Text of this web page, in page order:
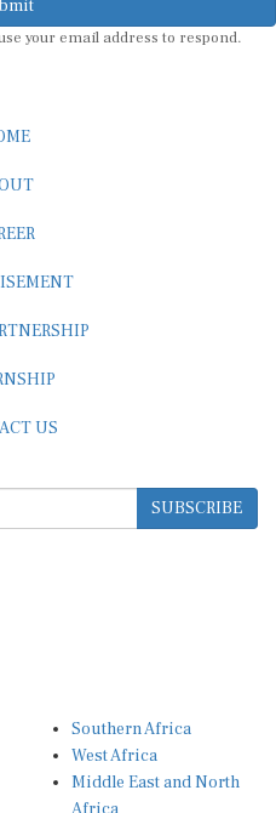
your email address to respond.
SUBSCRIBE
West Africa
Middle East and North
Africa